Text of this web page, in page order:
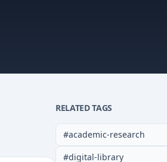
RELATED TAGS
#academic-research
#digital-library